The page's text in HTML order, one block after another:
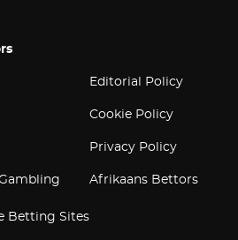
Betting Sites
Editorial Policy
Cookie Policy
Privacy Policy
Afrikaans Bettors